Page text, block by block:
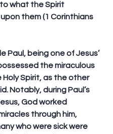
what the Spirit
them (1 Corinthians
Paul, being one of Jesus’
the miraculous
Spirit, as the other
Notably, during Paul’s
God worked
through him,
who were sick were